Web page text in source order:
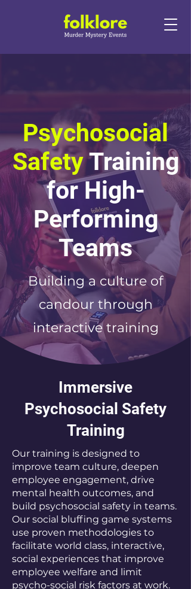
Psychosocial
SafetyTraining
for High-
Performing
Teams
Building a culture of
candour through
interactive training
Immersive
Psychosocial Safety
Training
Our training is designed to
improve team culture, deepen
employee engagement, drive
mental health outcomes, and
build psychosocial safety in teams.
Our social bluffing game systems
use proven methodologies to
facilitate world class, interactive,
social experiences that improve
employee welfare and limit
psycho-social risk factors at work.